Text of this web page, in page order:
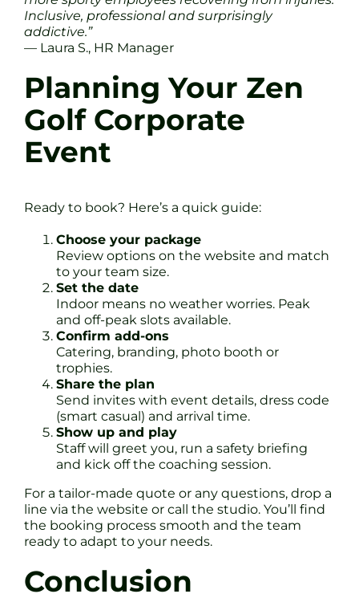
Inclusive, professional and surprisingly
addictive.”
— Laura S., HR Manager
Planning Your Zen
Golf Corporate
Event
Ready to book? Here’s a quick guide:
Choose your package
Review options on the website and match
to your team size.
Set the date
Indoor means no weather worries. Peak
and off-peak slots available.
Confirm add-ons
Catering, branding, photo booth or
trophies.
Share the plan
Send invites with event details, dress code
(smart casual) and arrival time.
Show up and play
Staff will greet you, run a safety briefing
and kick off the coaching session.
For a tailor-made quote or any questions, drop a
line via the website or call the studio. You’ll find
the booking process smooth and the team
ready to adapt to your needs.
Conclusion